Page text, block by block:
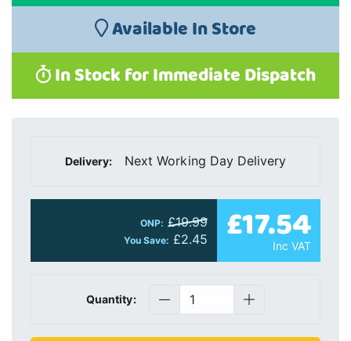
Available In Store
In Stock for Immediate Dispatch
Delivery: Next Working Day Delivery
ONP: £19.99
You Save: £2.45 £17.54
Inc VAT
Quantity: